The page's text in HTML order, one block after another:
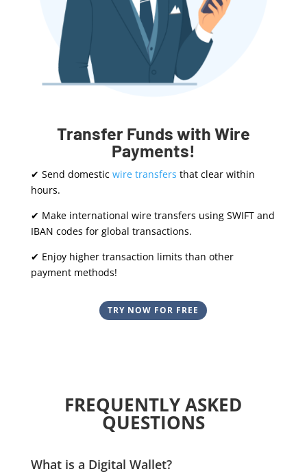
Transfer Funds with Wire
Payments!
✔ Send domestic wire transfers that clear within
hours.
✔ Make international wire transfers using SWIFT and
IBAN codes for global transactions.
✔ Enjoy higher transaction limits than other
payment methods!
TRY NOW FOR FREE
FREQUENTLY ASKED
QUESTIONS
What is a Digital Wallet?